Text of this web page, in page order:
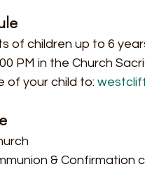
of children up to 6
PM in the Church
of your child to:
& Confirmation